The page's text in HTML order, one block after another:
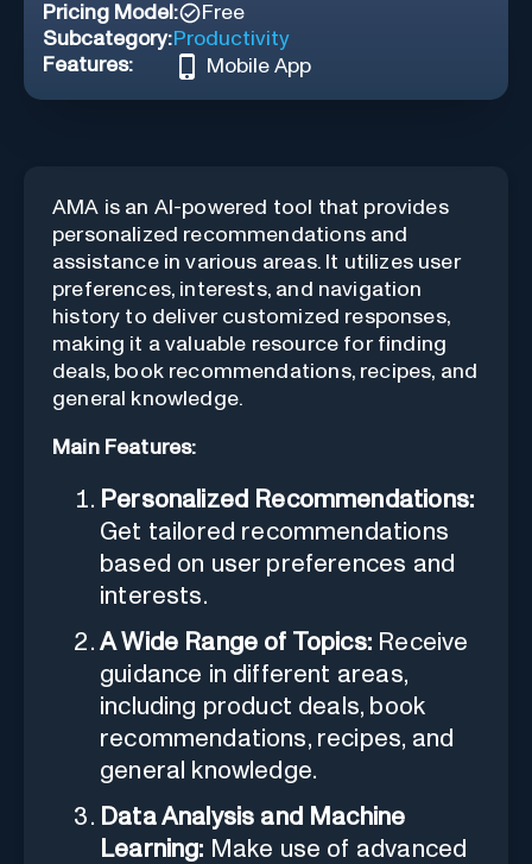
Pricing Model:
Free
Subcategory:Productivity
Features:
Mobile App
AMA is an AI-powered tool that provides
personalized recommendations and
assistance in various areas. It utilizes user
preferences, interests, and navigation
history to deliver customized responses,
making it a valuable resource for finding
deals, book recommendations, recipes, and
general knowledge.
Main Features:
Personalized Recommendations:
Get tailored recommendations
based on user preferences and
interests.
A Wide Range of Topics: Receive
guidance in different areas,
including product deals, book
recommendations, recipes, and
general knowledge.
Data Analysis and Machine
Learning: Make use of advanced